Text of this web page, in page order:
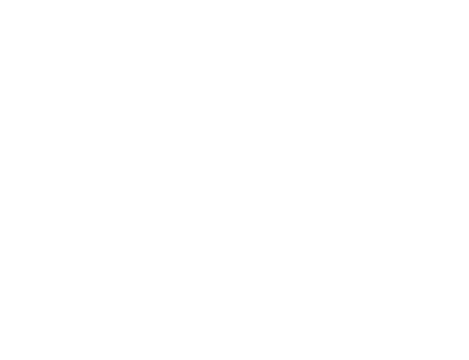
-IncludeContacts -
-CopyPastEvents -